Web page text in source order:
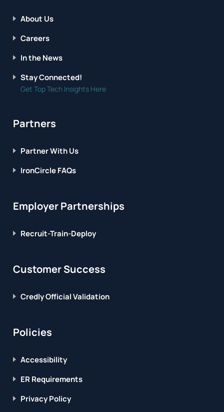
About Us
Careers
In the News
Stay Connected!
Get Top Tech Insights Here
Partners
Partner With Us
IronCircle FAQs
Employer Partnerships
Recruit-Train-Deploy
Customer Success
Credly Official Validation
Policies
Accessibility
ER Requirements
Privacy Policy